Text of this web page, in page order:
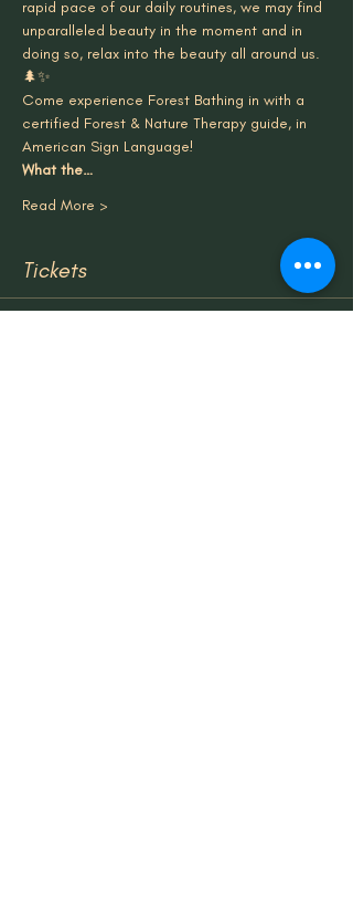
rapid pace of our daily routines, we may find
unparalleled beauty in the moment and in
doing so, relax into the beauty all around us.
🌲✨
Come experience Forest Bathing in with a
certified Forest & Nature Therapy guide, in
American Sign Language!
What the…
Read More >
Tickets